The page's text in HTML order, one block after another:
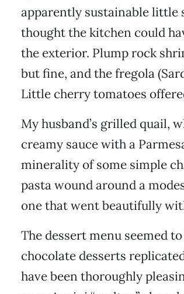
apparently sustainable little
thought the kitchen could
the exterior. Plump rock
but fine, and the fregola
Little cherry tomatoes
My husband’s grilled quail,
creamy sauce with a
minerality of some simple
pasta wound around a
one that went beautifully
The dessert menu seemed
chocolate desserts
have been thoroughly